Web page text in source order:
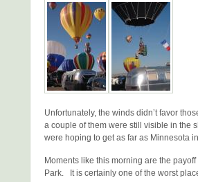
Unfortunately, the winds didn’t favor
a couple of them were still visible in the
were hoping to get as far as Minnesota
Moments like this morning are the
Park. It is certainly one of the worst